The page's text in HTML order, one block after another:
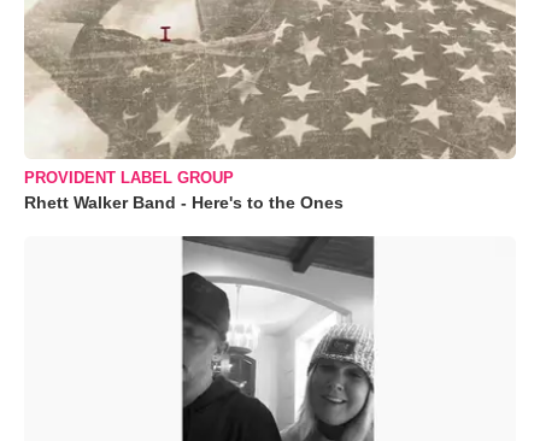
PROVIDENT LABEL GROUP
Rhett Walker Band - Here's to the Ones